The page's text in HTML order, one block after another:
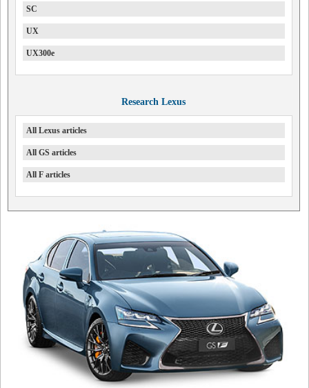
SC
UX
UX300e
Research Lexus
All Lexus articles
All GS articles
All F articles